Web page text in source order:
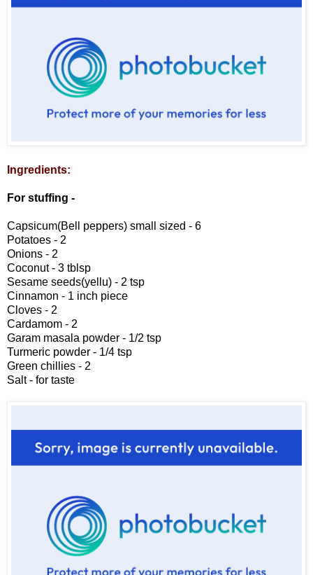
Ingredients:
For stuffing -
Capsicum(Bell peppers) small sized - 6
Potatoes - 2
Onions - 2
Coconut - 3 tblsp
Sesame seeds(yellu) - 2 tsp
Cinnamon - 1 inch piece
Cloves - 2
Cardamom - 2
Garam masala powder - 1/2 tsp
Turmeric powder - 1/4 tsp
Green chillies - 2
Salt - for taste